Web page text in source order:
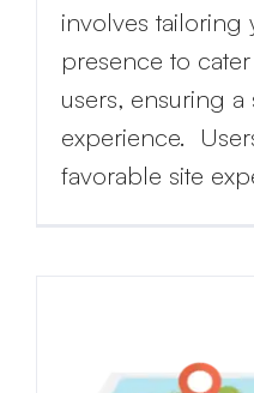
involves tailoring
presence to
users, ensuring
experience.
favorable site